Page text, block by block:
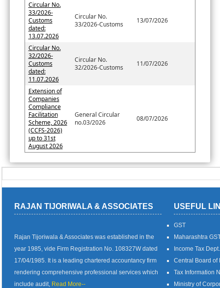
Circular No.
33/2026-
Customs
dated:
13.07.2026
Circular No.
33/2026-Customs
13/07/2026
Circular No.
32/2026-
Customs
dated:
11.07.2026
Circular No.
32/2026-Customs
11/07/2026
Extension of
Companies
Compliance
Facilitation
Scheme, 2026
(CCFS-2026)
up to 31st
August 2026
General Circular
no.03/2026
08/07/2026
RAJAN TIJORIWALA & ASSOCIATES USEFUL
Rajan Tijoriwala & Associates was established in the
year 1985, vide Firm Registration No. 108327W dated
17/04/1985. It is a leading chartered accountancy firm
rendering comprehensive professional services which
include audit, Read More--
GST
Maharashtra
Income Tax Dept.
Central Board of
Tax Information
Ministry of